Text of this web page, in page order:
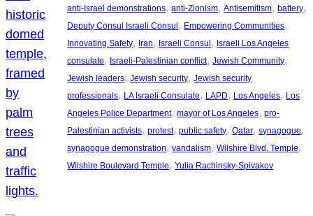
anti-Israel demonstrations, anti-Zionism, Antisemitism, battery
Deputy Consul Israeli Consul , Empowering Communities
Innovating Safety, Iran, Israeli Consul , Israeli Los Angeles
consulate, Israeli-Palestinian conflict, Jewish Community
Jewish leaders, Jewish security, Jewish security
professionals, LA Israeli Consulate, LAPD, Los Angeles, Los
Angeles Police Department, mayor of Los Angeles, pro-
Palestinian activists, protest, public safety, Qatar, synagogue
synagogue demonstration, vandalism, Wilshire Blvd. Temple
Wilshire Boulevard Temple, Yulia Rachinsky-Spivakov